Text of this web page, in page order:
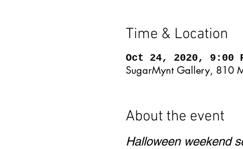
Time & Location
Oct 24, 2020, 9:00
SugarMynt Gallery, 810
About the event
Halloween weekend